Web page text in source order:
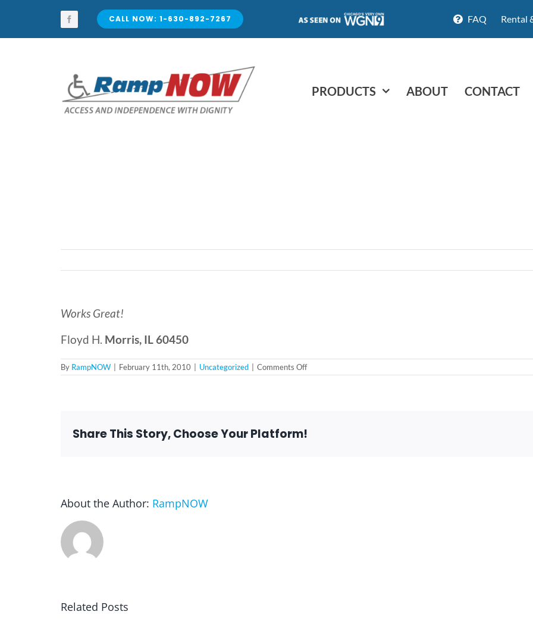
content
CALL NOW: 1-630-892-7267 FAQ Rental
PRODUCTS ABOUT CONTACT
Works Great!
Floyd H. Morris, IL 60450
By RampNOW February 11th, 2010 Uncategorized Comments Offon
Share This Story, Choose Your Platform!
About the Author: RampNOW
Related Posts